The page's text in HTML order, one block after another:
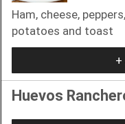
Ham, cheese,
potatoes and toast
Huevos